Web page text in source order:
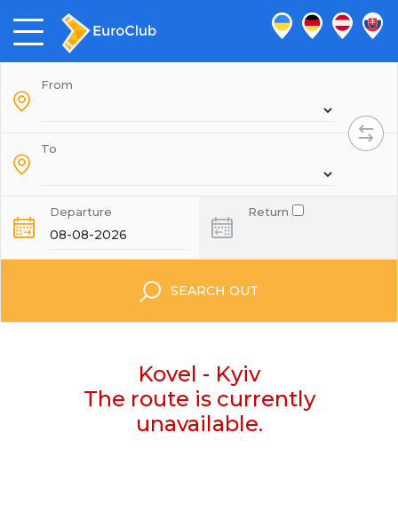
From
To
Departure Return
SEARCH OUT
Kovel - Kyiv
The route is currently
unavailable.